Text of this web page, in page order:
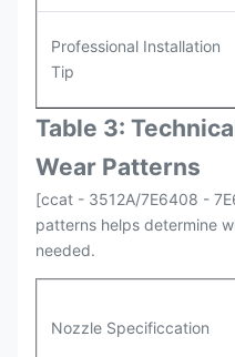
Professional Installation
Tip
Table 3:
Wear Patterns
[ccat - 3512A/7E6408 -
patterns helps determine
needed.
Nozzle Specificcation